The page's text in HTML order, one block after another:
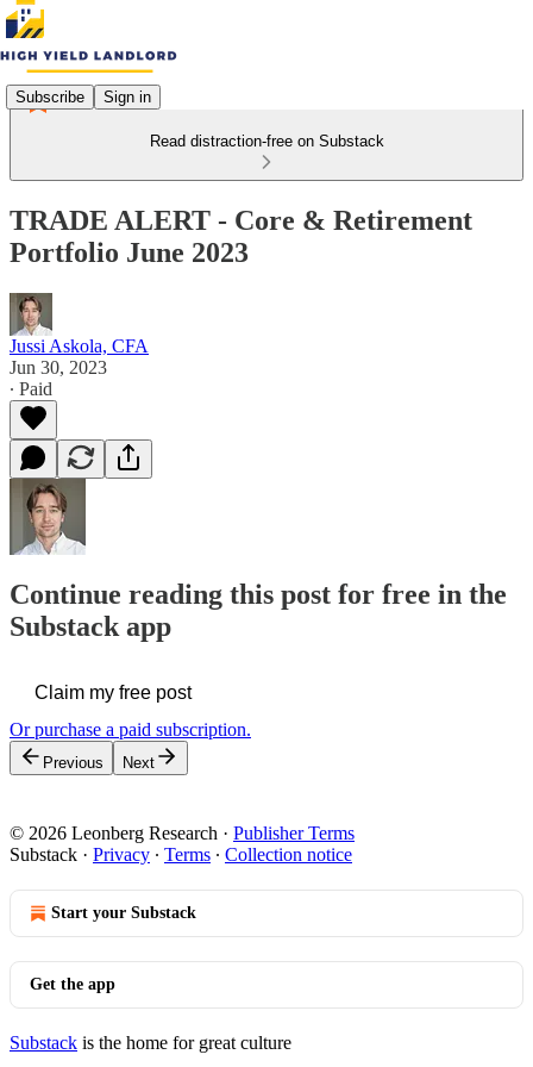
Subscribe Sign in
Read distraction-free on Substack
TRADE ALERT - Core & Retirement
Portfolio June 2023
Jussi Askola, CFA
Jun 30, 2023
∙ Paid
Continue reading this post for free in the
Substack app
Claim my free post
Or purchase a paid subscription.
Previous Next
© 2026 Leonberg Research · Publisher Terms
Substack · Privacy ∙ Terms ∙ Collection notice
Start your Substack
Get the app
Substack is the home for great culture